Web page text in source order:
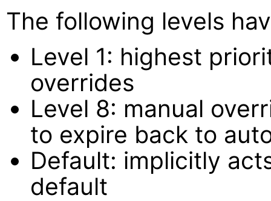
The following levels
Level 1: highest
overrides
Level 8: manual
to expire back to
Default: implicitly
default